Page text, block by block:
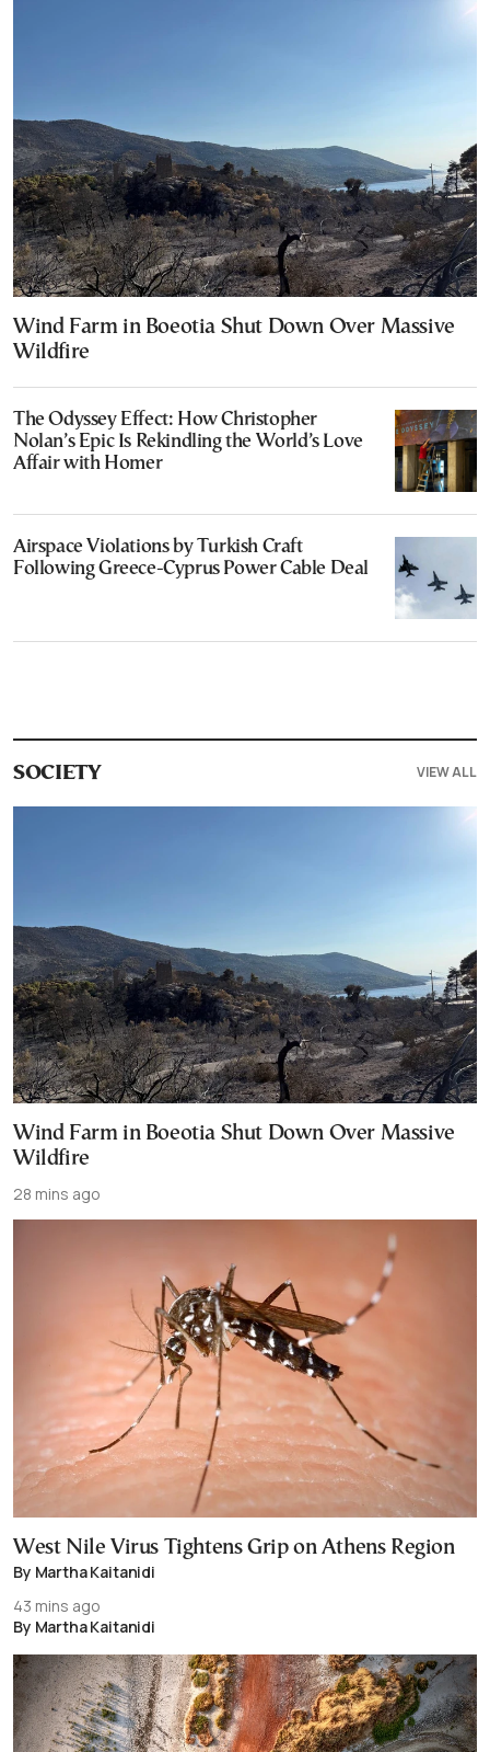
Wind Farm in Boeotia Shut Down Over Massive
Wildfire
The Odyssey Effect: How Christopher
Nolan’s Epic Is Rekindling the World’s Love
Affair with Homer
Airspace Violations by Turkish Craft
Following Greece-Cyprus Power Cable Deal
SOCIETY VIEW ALL
Wind Farm in Boeotia Shut Down Over Massive
Wildfire
28 mins ago
West Nile Virus Tightens Grip on Athens Region
By Martha Kaitanidi
43 mins ago
By Martha Kaitanidi